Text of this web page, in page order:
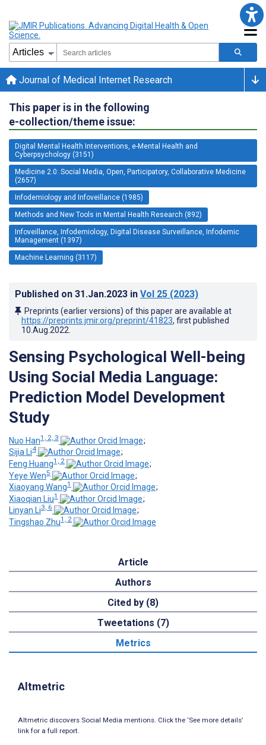
Journal of Medical Internet Research
This paper is in the following
e-collection/theme issue:
Digital Mental Health Interventions, e-Mental Health and
Cyberpsychology (3151)
Medicine 2.0: Social Media, Open, Participatory, Collaborative Medicine
(2657)
Infodemiology and Infoveillance (1985)
Methods and New Tools in Mental Health Research (892)
Infoveillance, Infodemiology, Digital Disease Surveillance, Infodemic
Management (1397)
Machine Learning (3117)
Published on 31.Jan.2023 in Vol 25 (2023)
Preprints (earlier versions) of this paper are available at
https://preprints.jmir.org/preprint/41823, first published
10.Aug.2022
Sensing Psychological Well-being
Using Social Media Language:
Prediction Model Development
Study
Nuo Han1, 2, 3
;
Sijia Li4
;
Feng Huang1, 2
;
Yeye Wen5
;
Xiaoyang Wang1
;
Xiaoqian Liu1
;
Linyan Li3, 6
;
Tingshao Zhu1, 2
Article
Authors
Cited by (8)
Tweetations (7)
Metrics
Altmetric
Altmetric discovers Social Media mentions. Click the ‘See more details’
link for a full report.